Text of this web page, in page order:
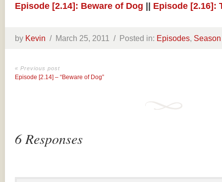
Episode [2.14]: Beware of Dog Episode [2.16]:
by Kevin / March 25, 2011 / Posted in: Episodes,
« Previous post
Episode [2.14] – “Beware of Dog”
6 Responses